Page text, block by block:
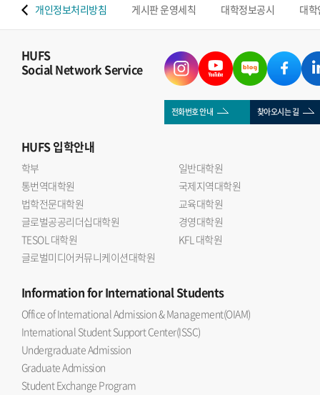
개인정보처리방침 게시판 운영세칙 대학정보공시 대
HUFS
Social Network Service
전화번호 안내 찾아오시는 길
HUFS입학안내
학부
일반대학원
통번역대학원
국제지역대학원
법학전문대학원
교육대학원
글로벌공공리더십대학원
경영대학원
TESOL 대학원
KFL 대학원
글로벌미디어커뮤니케이션대학원
Informationfor International Students
Office of International Admission & Management(OIAM)
International Student Support Center(ISSC)
Undergraduate Admission
Graduate Admission
Student Exchange Program